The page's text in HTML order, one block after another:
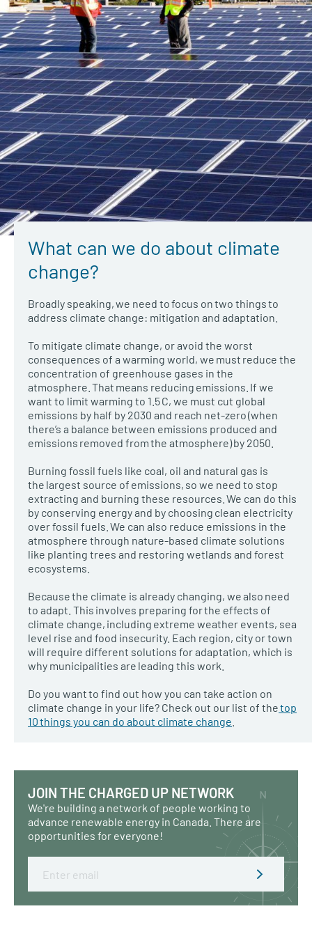
What can we do about climate
change?
Broadly speaking, we need to focus on two things to
address climate change: mitigation and adaptation.
To mitigate climate change, or avoid the worst
consequences of a warming world, we must reduce the
concentration of greenhouse gases in the
atmosphere. That means reducing emissions. If we
want to limit warming to 1.5 C, we must cut global
emissions by half by 2030 and reach net-zero (when
there’s a balance between emissions produced and
emissions removed from the atmosphere) by 2050.
Burning fossil fuels like coal, oil and natural gas is
the largest source of emissions, so we need to stop
extracting and burning these resources. We can do this
by conserving energy and by choosing clean electricity
over fossil fuels. We can also reduce emissions in the
atmosphere through nature-based climate solutions
like planting trees and restoring wetlands and forest
ecosystems.
Because the climate is already changing, we also need
to adapt. This involves preparing for the effects of
climate change, including extreme weather events, sea
level rise and food insecurity. Each region, city or town
will require different solutions for adaptation, which is
why municipalities are leading this work.
Do you want to find out how you can take action on
climate change in your life? Check out our list of thetop
10 things you can do about climate change
JOIN THE CHARGED UP NETWORK
We're building a network of people working to
advance renewable energy in Canada. There are
opportunities for everyone!